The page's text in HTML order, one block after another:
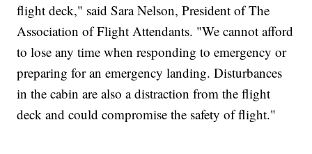
flight deck," said Sara Nelson, President of The
Association of Flight Attendants. "We cannot afford
to lose any time when responding to emergency or
preparing for an emergency landing. Disturbances
in the cabin are also a distraction from the flight
deck and could compromise the safety of flight."